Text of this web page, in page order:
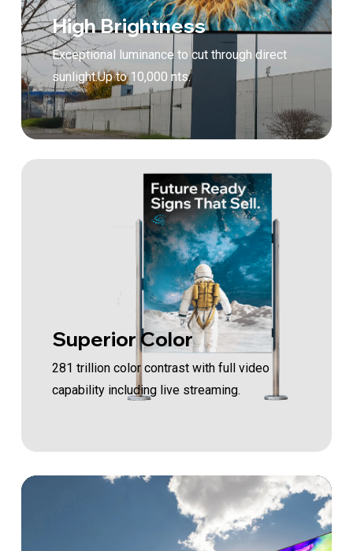
High Brightness
Exceptional luminance to cut through direct
sunlight.Up to 10,000 nts.
Superior Color
281 trillion color contrast with full video
capability including live streaming.